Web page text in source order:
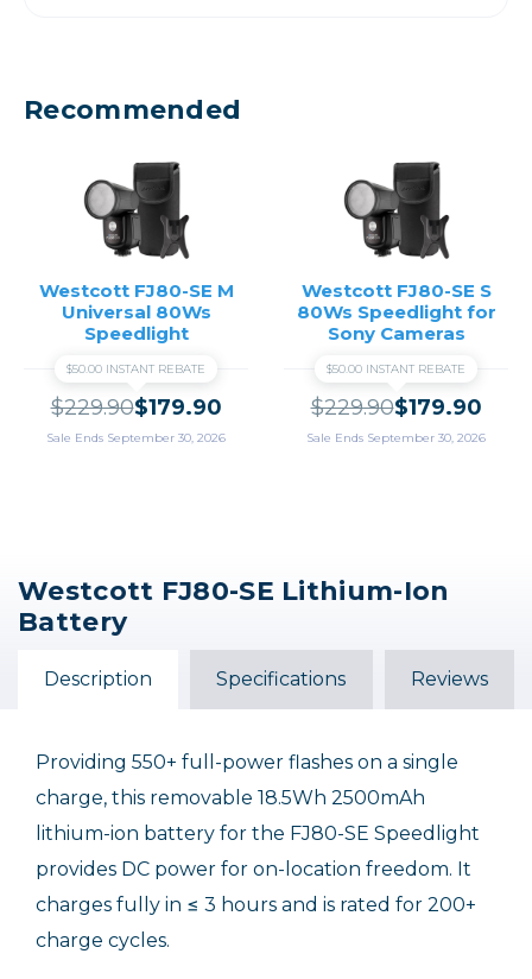
Recommended
Westcott FJ80-SE M
Universal 80Ws
Speedlight
$50.00 INSTANT REBATE
$229.90$179.90
Sale Ends September 30, 2026
Westcott FJ80-SE S
80Ws Speedlight for
Sony Cameras
$50.00 INSTANT REBATE
$229.90$179.90
Sale Ends September 30, 2026
Westcott FJ80-SE Lithium-Ion
Battery
Description Specifications Reviews
Providing 550+ full-power flashes on a single
charge, this removable 18.5Wh 2500mAh
lithium-ion battery for the FJ80-SE Speedlight
provides DC power for on-location freedom. It
charges fully in ≤ 3 hours and is rated for 200+
charge cycles.